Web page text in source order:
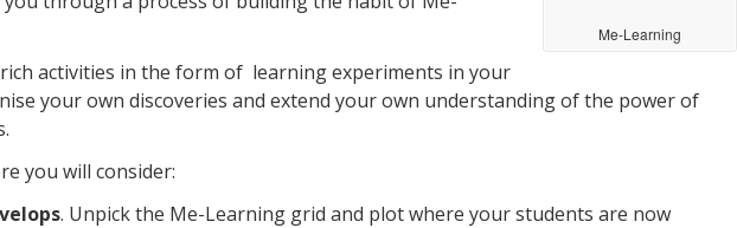
Me-Learning
activities in the form of learning experiments in your
your own discoveries and extend your own understanding of the power of
you will consider:
. Unpick the Me-Learning grid and plot where your students are now